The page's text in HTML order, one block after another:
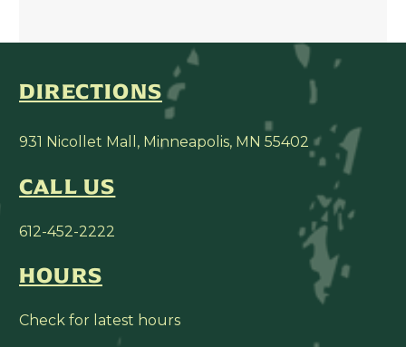
DIRECTIONS
931 Nicollet Mall, Minneapolis, MN 55402
CALL US
612-452-2222
HOURS
Check for latest hours